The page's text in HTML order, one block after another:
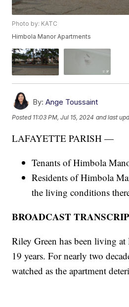
Photo by: KATC
Himbola Manor Apartments
By: Ange Toussaint
Posted 11:03 PM, Jul 15, 2024 and last
LAFAYETTE PARISH —
Tenants of Himbola
Residents of Himbola
the living conditions
BROADCAST
Riley Green has been living
19 years. For nearly two
watched as the apartment